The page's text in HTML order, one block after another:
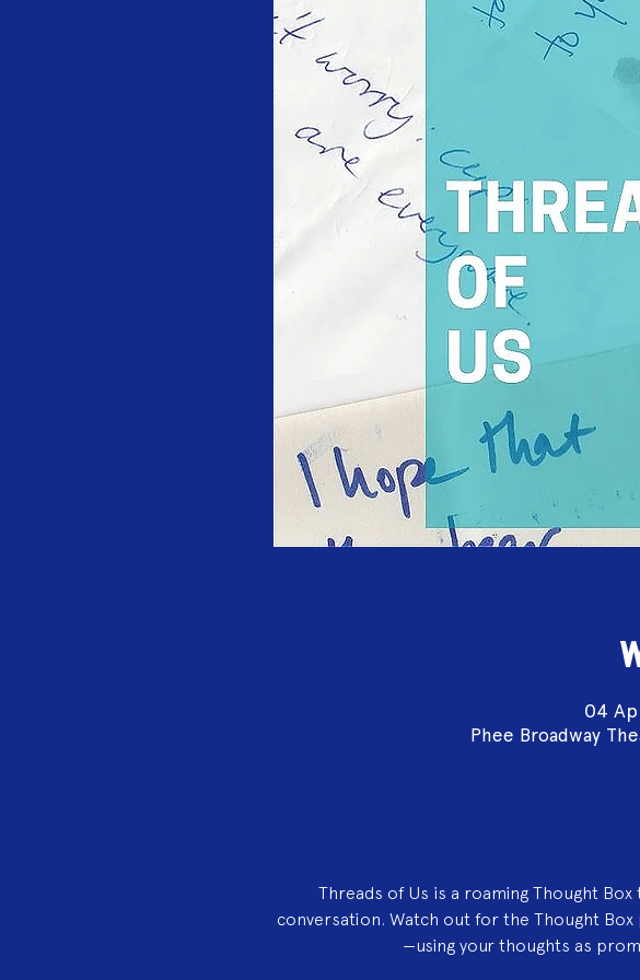
04
Phee Broadway
Threads of Us is a roaming Thought
conversation. Watch out for the Thought
—using your thoughts as